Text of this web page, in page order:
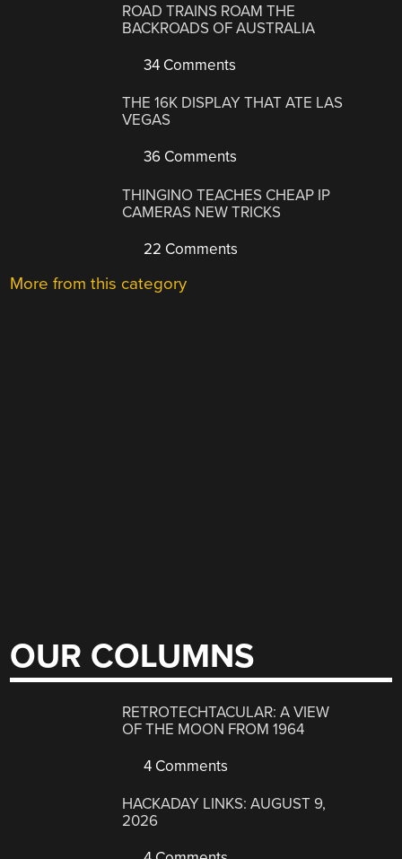
ROAD TRAINS ROAM THE
BACKROADS OF AUSTRALIA
34 Comments
THE 16K DISPLAY THAT ATE LAS
VEGAS
36 Comments
THINGINO TEACHES CHEAP IP
CAMERAS NEW TRICKS
22 Comments
More from this category
OUR COLUMNS
RETROTECHTACULAR: A VIEW
OF THE MOON FROM 1964
4 Comments
HACKADAY LINKS: AUGUST 9,
2026